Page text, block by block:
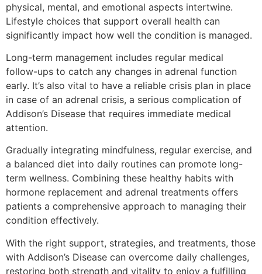
physical, mental, and emotional aspects intertwine.
Lifestyle choices that support overall health can
significantly impact how well the condition is managed.
Long-term management includes regular medical
follow-ups to catch any changes in adrenal function
early. It’s also vital to have a reliable crisis plan in place
in case of an adrenal crisis, a serious complication of
Addison’s Disease that requires immediate medical
attention.
Gradually integrating mindfulness, regular exercise, and
a balanced diet into daily routines can promote long-
term wellness. Combining these healthy habits with
hormone replacement and adrenal treatments offers
patients a comprehensive approach to managing their
condition effectively.
With the right support, strategies, and treatments, those
with Addison’s Disease can overcome daily challenges,
restoring both strength and vitality to enjoy a fulfilling